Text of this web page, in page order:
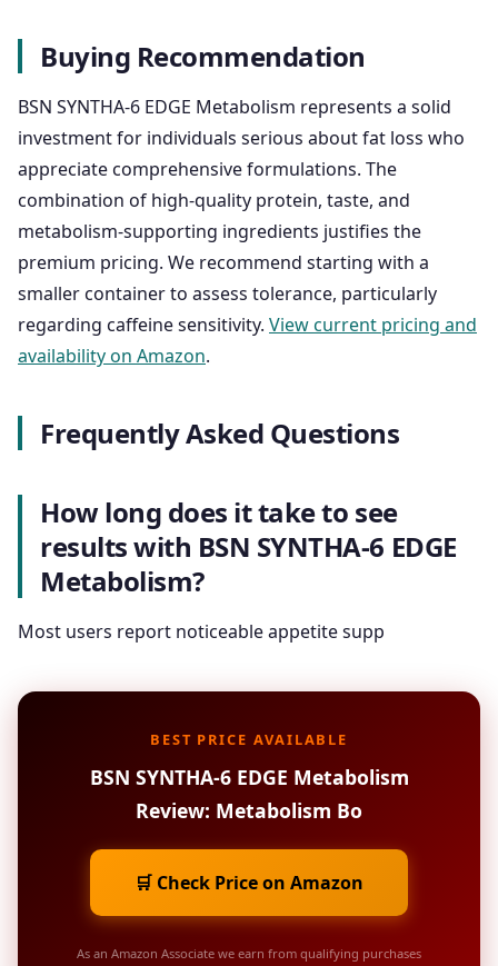
Buying Recommendation
BSN SYNTHA-6 EDGE Metabolism represents a solid
investment for individuals serious about fat loss who
appreciate comprehensive formulations. The
combination of high-quality protein, taste, and
metabolism-supporting ingredients justifies the
premium pricing. We recommend starting with a
smaller container to assess tolerance, particularly
regarding caffeine sensitivity. View current pricing and
availability on Amazon.
Frequently Asked Questions
How long does it take to see
results with BSN SYNTHA-6 EDGE
Metabolism?
Most users report noticeable appetite supp
BEST PRICE AVAILABLE
BSN SYNTHA-6 EDGE Metabolism
Review: Metabolism Bo
🛒 Check Price on Amazon
As an Amazon Associate we earn from qualifying purchases